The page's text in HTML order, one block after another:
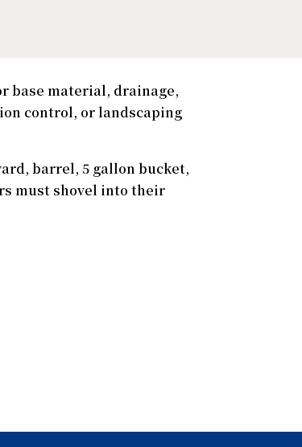
base material, drainage,
control, or landscaping
barrel, 5 gallon bucket,
must shovel into their